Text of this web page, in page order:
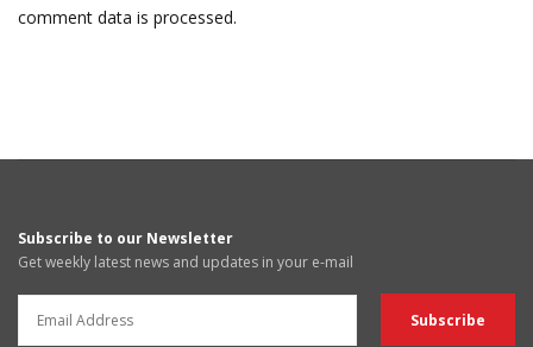
comment data is processed.
Subscribe to our Newsletter
Get weekly latest news and updates in your e-mail